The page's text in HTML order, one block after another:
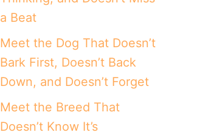
a Beat
Meet the Dog That Doesn’t
Bark First, Doesn’t Back
Down, and Doesn’t Forget
Meet the Breed That
Doesn’t Know It’s